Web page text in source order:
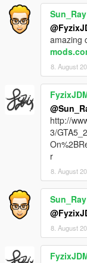
Sun_Ray
amazing
8. August
http://
3/
r
8. August
Sun_Ray
8. August